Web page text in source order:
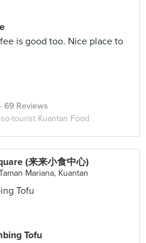
is good too. Nice place to
· 69 Reviews
tourist Kuantan Food
(来来小食中心)
Mariana, Kuantan
Tofu